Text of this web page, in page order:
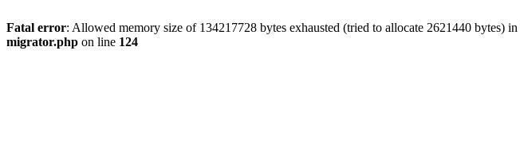
Fatal error: Allowed memory size of 134217728 bytes exhausted (tried to allocate 2621440 bytes) in
migrator.php on line 124